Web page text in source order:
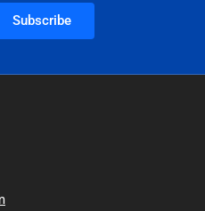
Subscribe